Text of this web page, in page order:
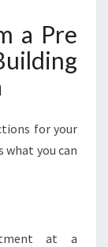
a Pre
for your
what you can
at a